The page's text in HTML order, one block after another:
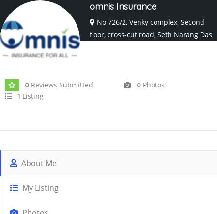
omnis Insurance
No 726/2, Venky complex, Second
floor, cross-cut road, Seth Narang Das
0 Reviews Submitted 0 Photos
1 Listing
About Me
My Listing